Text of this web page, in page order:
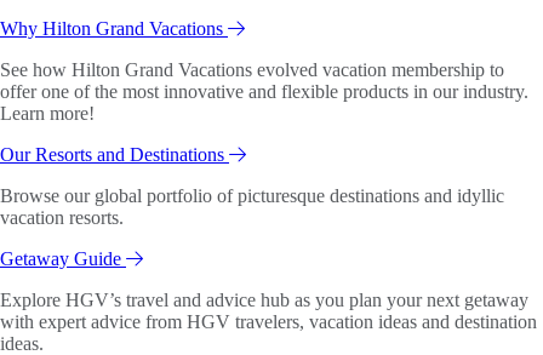
Why Hilton Grand Vacations
See how Hilton Grand Vacations evolved vacation membership to
offer one of the most innovative and flexible products in our industry.
Learn more!
Our Resorts and Destinations
Browse our global portfolio of picturesque destinations and idyllic
vacation resorts.
Getaway Guide
Explore HGV’s travel and advice hub as you plan your next getaway
with expert advice from HGV travelers, vacation ideas and destination
ideas.